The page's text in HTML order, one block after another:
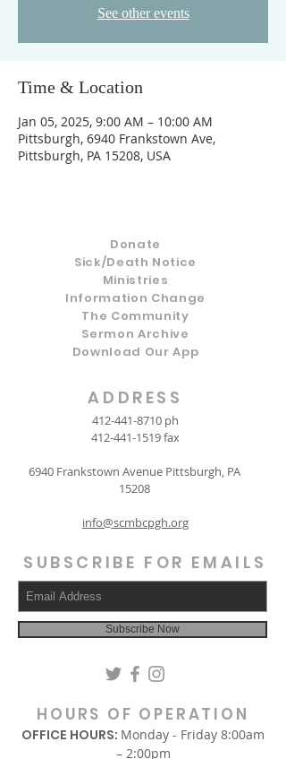
See other events
Time & Location
Jan 05, 2025, 9:00 AM – 10:00 AM
Pittsburgh, 6940 Frankstown Ave,
Pittsburgh, PA 15208, USA
Donate
Sick/Death Notice
Ministries
Information Change
The Community
Sermon Archive
Download Our App
ADDRESS
412-441-8710 ph
412-441-1519fax
6940 Frankstown Avenue Pittsburgh, PA
15208
info@scmbcpgh.org
SUBSCRIBE FOR EMAILS
Subscribe Now
HOURS OF OPERATION
OFFICE HOURS: Monday - Friday 8:00am
– 2:00pm